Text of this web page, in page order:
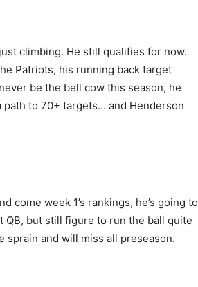
climbing. He still qualifies for now.
Patriots, his running back target
be the bell cow this season, he
to 70+ targets… and Henderson
come week 1’s rankings, he’s going to
QB, but still figure to run the ball quite
sprain and will miss all preseason.